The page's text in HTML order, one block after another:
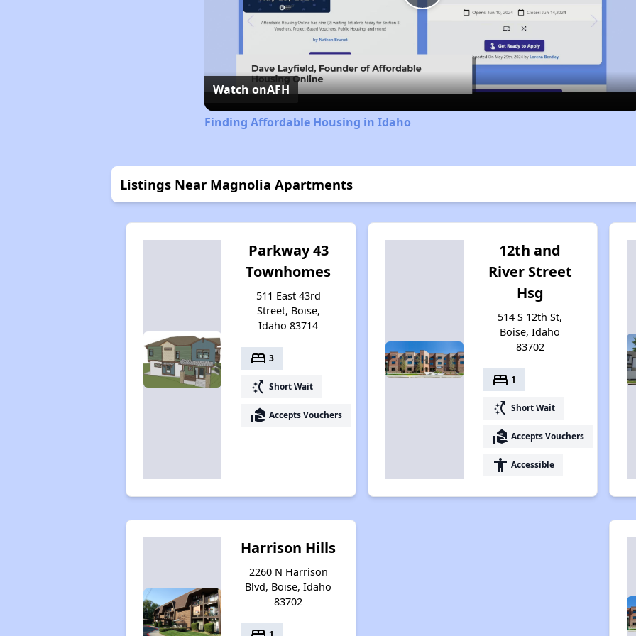
Play
Video
Watch onAFH
Finding Affordable Housing in Idaho
Listings Near Magnolia Apartments
Parkway 43
Townhomes
511 East 43rd
Street, Boise,
Idaho 83714
bed 3
switch_access_shortcut Short Wait
real_estate_agent Accepts Vouchers
12th and
River Street
Hsg
514 S 12th St,
Boise, Idaho
83702
bed 1
switch_access_shortcut Short Wait
real_estate_agent Accepts Vouchers
accessibility Accessible
Harrison Hills
2260 N Harrison
Blvd, Boise, Idaho
83702